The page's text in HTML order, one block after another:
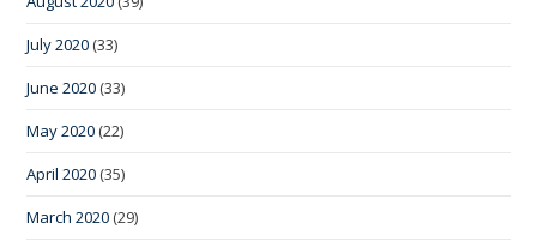
July 2020 (33)
June 2020 (33)
May 2020 (22)
April 2020 (35)
March 2020 (29)